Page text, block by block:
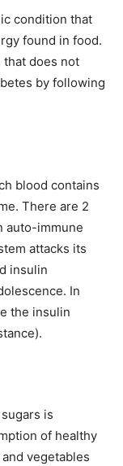
condition that
found in food.
that does not
by following
blood contains
There are 2
auto-immune
attacks its
insulin
In
the insulin
is
of healthy
vegetables